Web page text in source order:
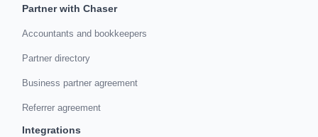
Partner with Chaser
Accountants and bookkeepers
Partner directory
Business partner agreement
Referrer agreement
Integrations